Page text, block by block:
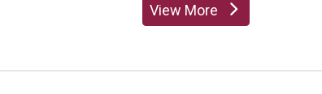
View Moreproviders